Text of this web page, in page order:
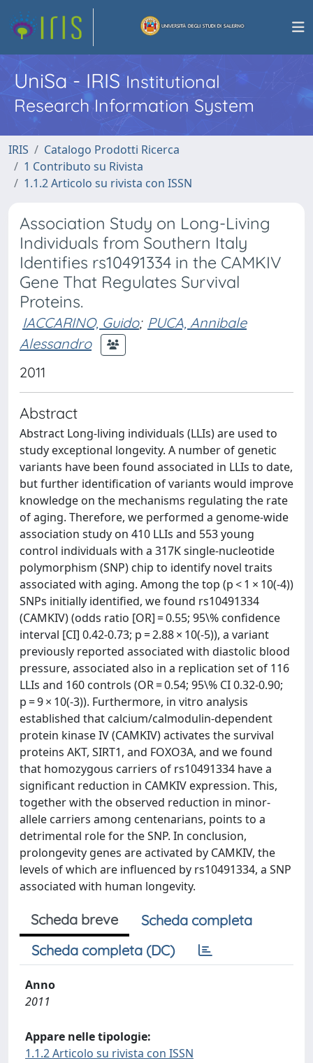
UniSa - IRISInstitutional
Research Information System
IRIS
Catalogo Prodotti Ricerca
1 Contributo su Rivista
1.1.2 Articolo su rivista con ISSN
Association Study on Long-Living
Individuals from Southern Italy
Identifies rs10491334 in the CAMKIV
Gene That Regulates Survival
Proteins.
IACCARINO, Guido; PUCA, Annibale
Alessandro
2011
Abstract
Abstract Long-living individuals (LLIs) are used to
study exceptional longevity. A number of genetic
variants have been found associated in LLIs to date,
but further identification of variants would improve
knowledge on the mechanisms regulating the rate
of aging. Therefore, we performed a genome-wide
association study on 410 LLIs and 553 young
control individuals with a 317K single-nucleotide
polymorphism (SNP) chip to identify novel traits
associated with aging. Among the top (p < 1 × 10(-4))
SNPs initially identified, we found rs10491334
(CAMKIV) (odds ratio [OR] = 0.55; 95\% confidence
interval [CI] 0.42-0.73; p = 2.88 × 10(-5)), a variant
previously reported associated with diastolic blood
pressure, associated also in a replication set of 116
LLIs and 160 controls (OR = 0.54; 95\% CI 0.32-0.90;
p = 9 × 10(-3)). Furthermore, in vitro analysis
established that calcium/calmodulin-dependent
protein kinase IV (CAMKIV) activates the survival
proteins AKT, SIRT1, and FOXO3A, and we found
that homozygous carriers of rs10491334 have a
significant reduction in CAMKIV expression. This,
together with the observed reduction in minor-
allele carriers among centenarians, points to a
detrimental role for the SNP. In conclusion,
prolongevity genes are activated by CAMKIV, the
levels of which are influenced by rs10491334, a SNP
associated with human longevity.
Scheda breve
Scheda completa
Scheda completa (DC)
Anno
2011
Appare nelle tipologie:
1.1.2 Articolo su rivista con ISSN